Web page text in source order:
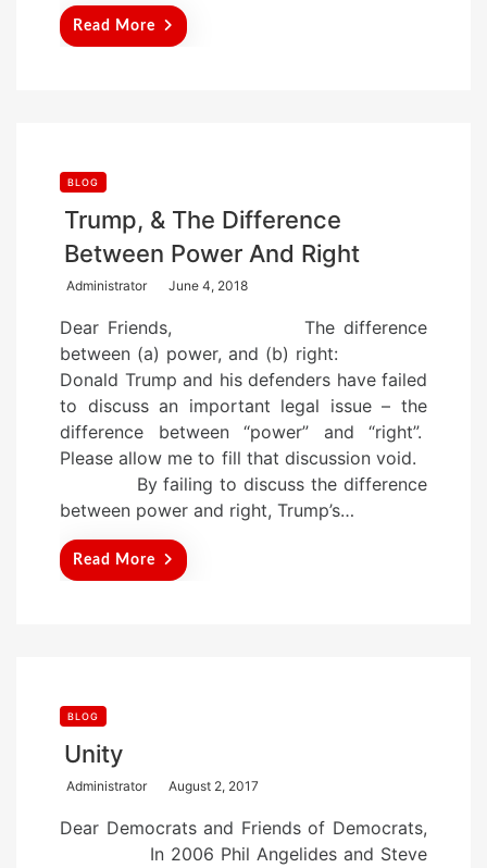
Read More
BLOG
Trump, & The Difference
Between Power And Right
Administrator
s
e
d
o
n
June 4, 2018
Dear Friends, The difference
between (a) power, and (b) right:
Donald Trump and his defenders have failed
to discuss an important legal issue – the
difference between “power” and “right”.
Please allow me to fill that discussion void.
By failing to discuss the difference
between power and right, Trump’s…
Read More
BLOG
Unity
Administrator
s
t
August 2, 2017
Dear Democrats and Friends of Democrats,
In 2006 Phil Angelides and Steve